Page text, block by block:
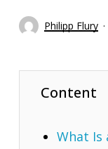
Philipp Flury
Content
What Is